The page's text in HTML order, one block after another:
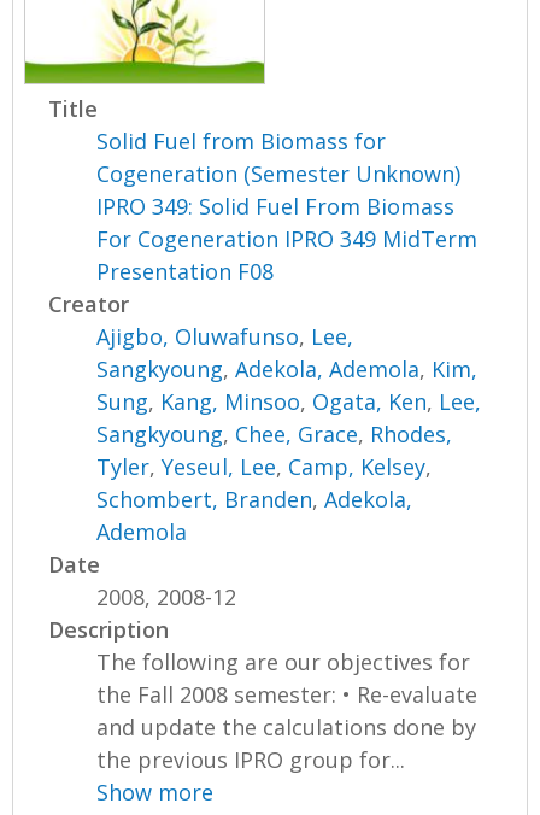
Title
Solid Fuel from Biomass for
Cogeneration (Semester Unknown)
IPRO 349: Solid Fuel From Biomass
For Cogeneration IPRO 349 MidTerm
Presentation F08
Creator
Ajigbo, Oluwafunso, Lee,
Sangkyoung,Adekola, Ademola, Kim,
Sung, Kang, Minsoo, Ogata, Ken, Lee,
Sangkyoung, Chee, Grace, Rhodes,
Tyler,Yeseul, Lee, Camp, Kelsey,
Schombert, Branden,Adekola,
Ademola
Date
2008, 2008-12
Description
The following are our objectives for
the Fall 2008 semester: • Re-evaluate
and update the calculations done by
the previous IPRO group for...
Show more